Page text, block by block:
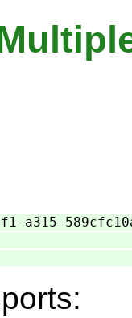
a315-